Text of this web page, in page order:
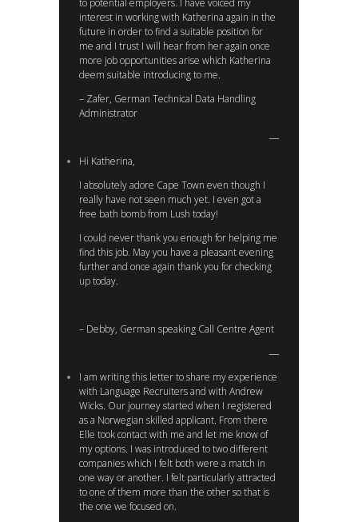
interest in working with Katherina again in the
future in order to find a suitable position for
me and I trust I will hear from her again once
more job opportunities arise which Katherina
deem suitable introducing to me.
– Zafer, German Technical Data Handling
Administrator
Hi Katherina,
I absolutely adore Cape Town even though I
really have not seen much yet. I even got a
free bath bomb from Lush today!
I could never thank you enough for helping me
find this job. May you have a pleasant evening
further and once again thank you for checking
up today.
– Debby, German speaking Call Centre Agent
I am writing this letter to share my experience
with Language Recruiters and with Andrew
Wicks. Our journey started when I registered
as a Norwegian skilled applicant. From there
Elle took contact with me and let me know of
my options. I was introduced to two different
companies which I felt both were a match in
one way or another. I felt particularly attracted
to one of them more than the other so that is
the one we focused on.